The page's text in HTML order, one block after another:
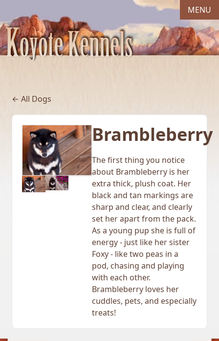
MENU
← All Dogs
Brambleberry
The first thing you notice
about Brambleberry is her
extra thick, plush coat. Her
black and tan markings are
sharp and clear, and clearly
set her apart from the pack.
As a young pup she is full of
energy - just like her sister
Foxy - like two peas in a
pod, chasing and playing
with each other.
Brambleberry loves her
cuddles, pets, and especially
treats!